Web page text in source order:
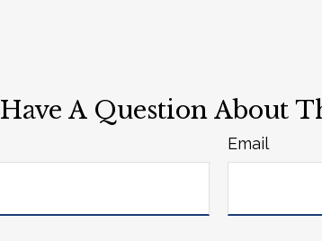
Have A Question About
Email